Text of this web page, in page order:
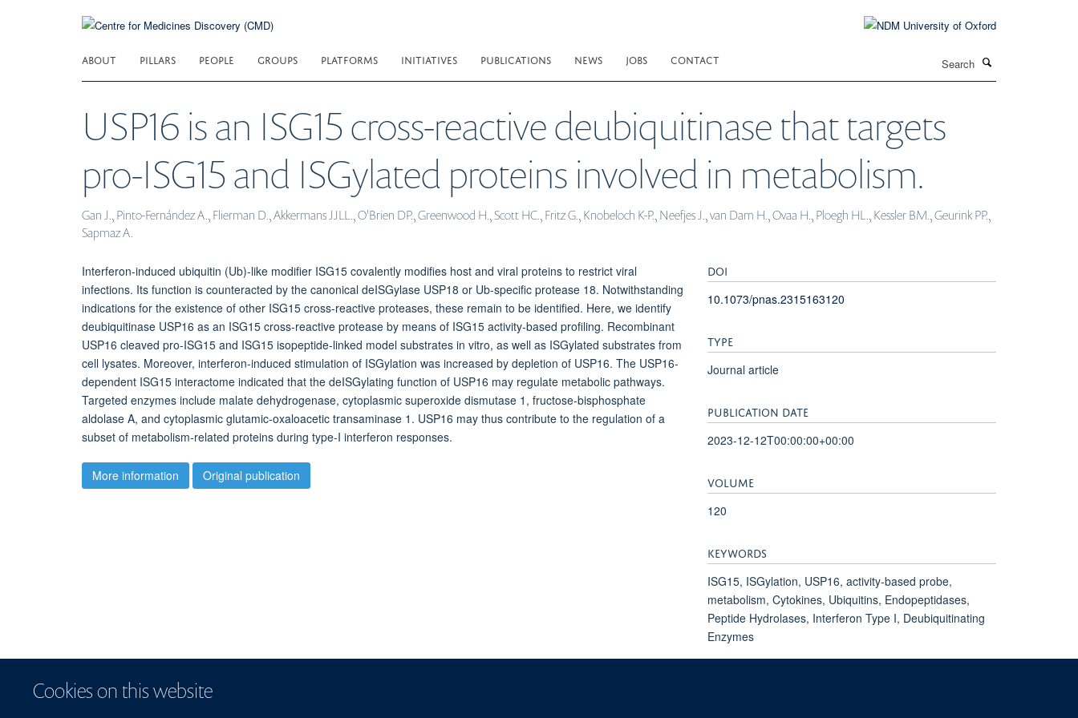
Cookies on this website
ABOUT PILLARS PEOPLE GROUPS PLATFORMS INITIATIVES PUBLICATIONS NEWS JOBS CONTACT
USP16 is an ISG15 cross-reactive deubiquitinase that targets
pro-ISG15 and ISGylated proteins involved in metabolism.
Gan J., Pinto-Fernández A., Flierman D., Akkermans JJLL., O'Brien DP., Greenwood H., Scott HC., Fritz G., Knobeloch K-P., Neefjes J., van Dam H., Ovaa H., Ploegh HL., Kessler BM., Geurink PP.,
Sapmaz A.
Interferon-induced ubiquitin (Ub)-like modifier ISG15 covalently modifies host and viral proteins to restrict viral
infections. Its function is counteracted by the canonical deISGylase USP18 or Ub-specific protease 18. Notwithstanding
indications for the existence of other ISG15 cross-reactive proteases, these remain to be identified. Here, we identify
deubiquitinase USP16 as an ISG15 cross-reactive protease by means of ISG15 activity-based profiling. Recombinant
USP16 cleaved pro-ISG15 and ISG15 isopeptide-linked model substrates in vitro, as well as ISGylated substrates from
cell lysates. Moreover, interferon-induced stimulation of ISGylation was increased by depletion of USP16. The USP16-
dependent ISG15 interactome indicated that the deISGylating function of USP16 may regulate metabolic pathways.
Targeted enzymes include malate dehydrogenase, cytoplasmic superoxide dismutase 1, fructose-bisphosphate
aldolase A, and cytoplasmic glutamic-oxaloacetic transaminase 1. USP16 may thus contribute to the regulation of a
subset of metabolism-related proteins during type-I interferon responses.
More information Original publication
DOI
10.1073/pnas.2315163120
TYPE
Journal article
PUBLICATION DATE
2023-12-12T00:00:00+00:00
VOLUME
120
KEYWORDS
ISG15, ISGylation, USP16, activity-based probe,
metabolism, Cytokines, Ubiquitins, Endopeptidases,
Peptide Hydrolases, Interferon Type I, Deubiquitinating
Enzymes